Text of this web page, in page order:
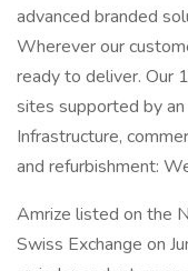
advanced branded
Wherever our
ready to deliver. Our
sites supported by
Infrastructure,
and refurbishment:
Amrize listed on the
Swiss Exchange on